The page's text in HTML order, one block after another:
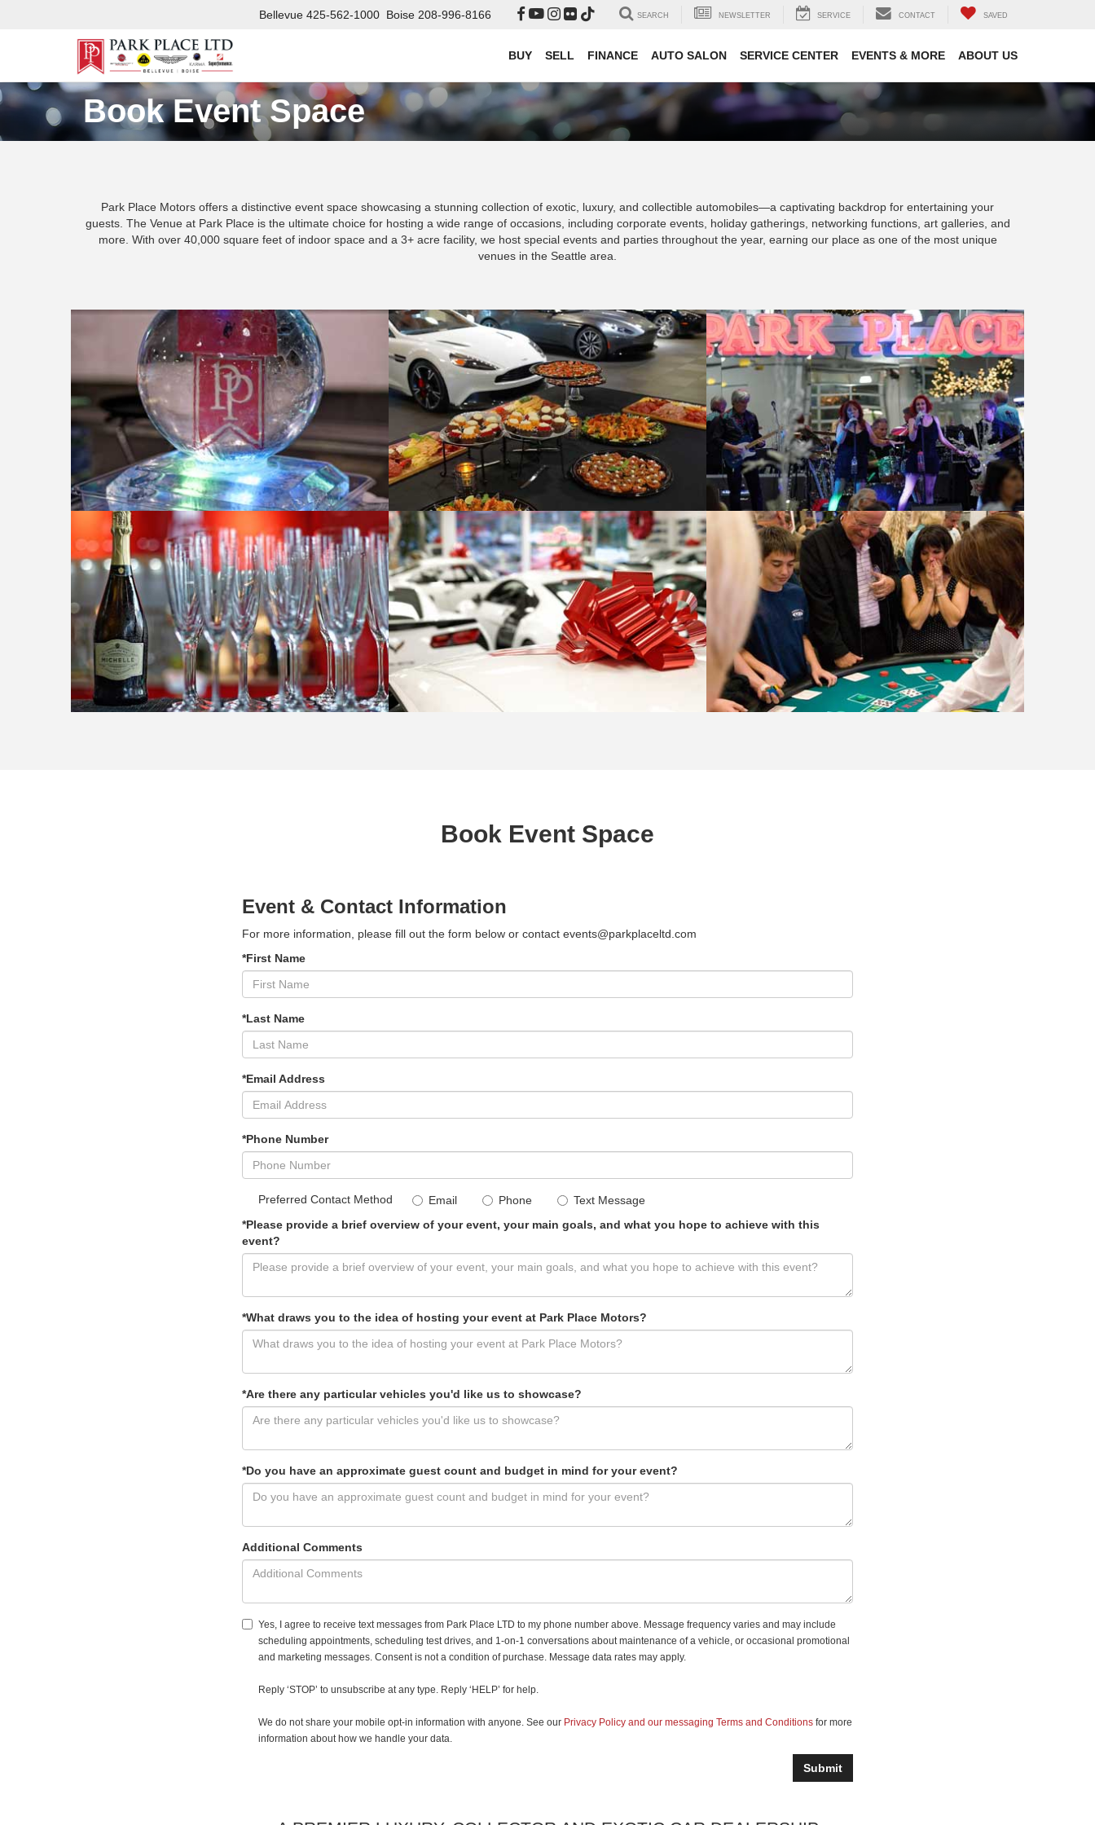
Bellevue 425-562-1000 Boise 208-996-8166 SEARCH NEWSLETTER SERVICE CONTACT SAVED
BUY SELL FINANCE AUTO SALON SERVICE CENTER EVENTS & MORE ABOUT US
Book Event Space
Park Place Motors offers a distinctive event space showcasing a stunning collection of exotic, luxury, and collectible automobiles—a captivating backdrop for entertaining your
guests. The Venue at Park Place is the ultimate choice for hosting a wide range of occasions, including corporate events, holiday gatherings, networking functions, art galleries, and
more. With over 40,000 square feet of indoor space and a 3+ acre facility, we host special events and parties throughout the year, earning our place as one of the most unique
venues in the Seattle area.
Book Event Space
Event & Contact Information
For more information, please fill out the form below or contact events@parkplaceltd.com
*First Name
*Last Name
*Email Address
*Phone Number
Preferred Contact Method Email Phone
Text Message
*Please provide a brief overview of your event, your main goals, and what you hope to achieve with this
event?
*What draws you to the idea of hosting your event at Park Place Motors?
*Are there any particular vehicles you'd like us to showcase?
*Do you have an approximate guest count and budget in mind for your event?
Additional Comments
Yes, I agree to receive text messages from Park Place LTD to my phone number above. Message frequency varies and may include
scheduling appointments, scheduling test drives, and 1-on-1 conversations about maintenance of a vehicle, or occasional promotional
and marketing messages. Consent is not a condition of purchase. Message data rates may apply.
Reply ‘STOP’ to unsubscribe at any type. Reply ‘HELP’ for help.
We do not share your mobile opt-in information with anyone. See our Privacy Policy and our messaging Terms and Conditions for more
information about how we handle your data.